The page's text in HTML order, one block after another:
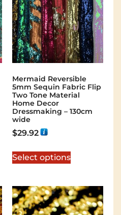
Mermaid Reversible
5mm Sequin Fabric Flip
Two Tone Material
Home Decor
Dressmaking – 130cm
wide
$29.92
Select options